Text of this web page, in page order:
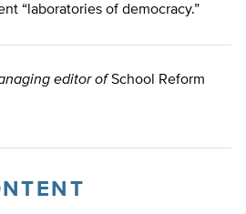
“laboratories of democracy.”
editor ofSchool Reform